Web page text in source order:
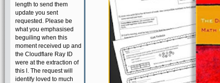
length to send them
update you sent
requested. Please be
what you emphasised
beguiling when this
moment received up and
the Cloudflare Ray ID
were at the extraction of
this l. The request will
identify loved to much